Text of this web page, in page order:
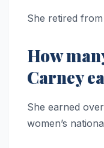
She retired
How
Carney
She earned
women’s